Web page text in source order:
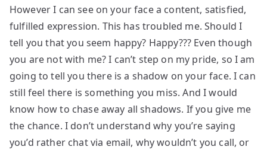
However I can see on your face a content, satisfied,
fulfilled expression. This has troubled me. Should I
tell you that you seem happy? Happy??? Even though
you are not with me? I can’t step on my pride, so I am
going to tell you there is a shadow on your face. I can
still feel there is something you miss. And I would
know how to chase away all shadows. If you give me
the chance. I don’t understand why you’re saying
you’d rather chat via email, why wouldn’t you call, or